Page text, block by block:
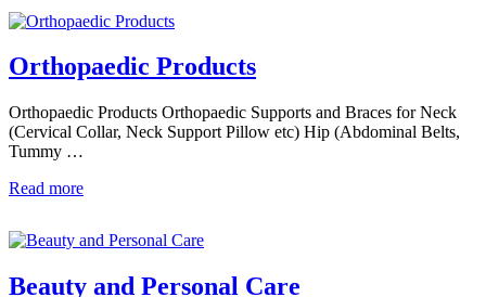
Orthopaedic Products
Orthopaedic Products Orthopaedic Supports and Braces for Neck
(Cervical Collar, Neck Support Pillow etc) Hip (Abdominal Belts,
Tummy …
Read more
Beauty and Personal Care